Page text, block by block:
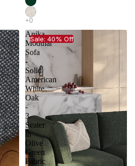
Anika
Modular
Sofa
-
Solid
American
White
Oak
-
3-
Seater
in
Olive
Green
Fabric
Sale: 40% Off